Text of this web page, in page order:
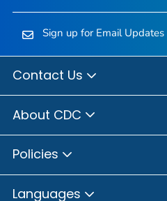
Sign up for Email Updates
Contact Us
About CDC
Policies
Languages